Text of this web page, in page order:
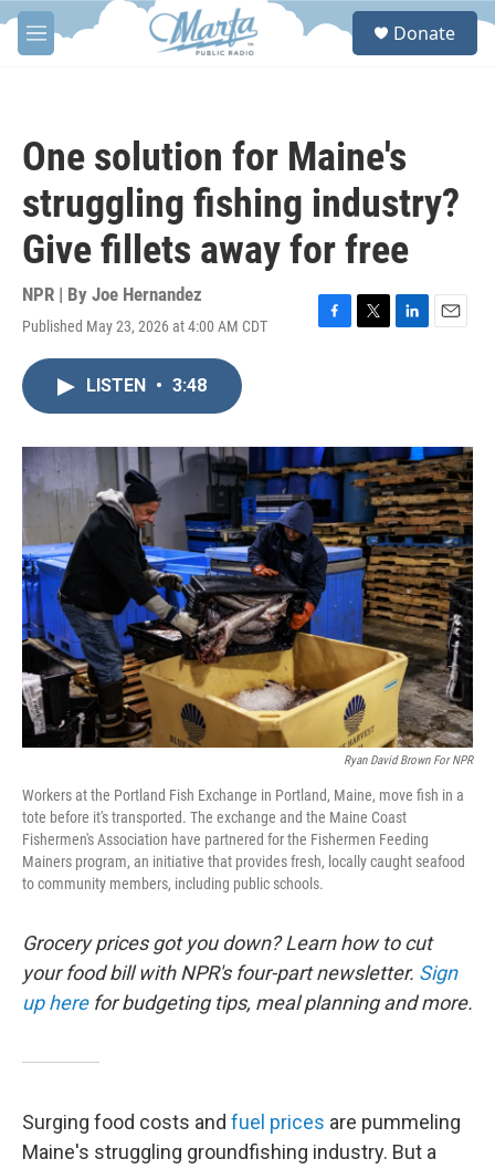
Skip to main content
M
e
S
Donate
One solution for Maine's
struggling fishing industry?
Give fillets away for free
NPR | By Joe Hernandez
Published May 23, 2026 at 4:00 AM CDT
F
o
k
T
r
L
I
n
E
LISTEN • 3:48
Ryan David Brown For NPR
Workers at the Portland Fish Exchange in Portland, Maine, move fish in a
tote before it's transported. The exchange and the Maine Coast
Fishermen's Association have partnered for the Fishermen Feeding
Mainers program, an initiative that provides fresh, locally caught seafood
to community members, including public schools.
Grocery prices got you down? Learn how to cut
your food bill with NPR's four-part newsletter. Sign
up herefor budgeting tips, meal planning and more.
Surging food costs and fuel prices are pummeling
Maine's struggling groundfishing industry. But a